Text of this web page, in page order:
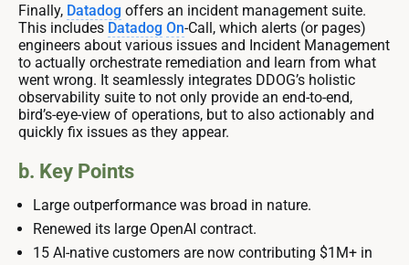
Finally, Datadog offers an incident management suite.
This includes Datadog On-Call, which alerts (or pages)
engineers about various issues and Incident Management
to actually orchestrate remediation and learn from what
went wrong. It seamlessly integrates DDOG’s holistic
observability suite to not only provide an end-to-end,
bird’s-eye-view of operations, but to also actionably and
quickly fix issues as they appear.
b. Key Points
Large outperformance was broad in nature.
Renewed its large OpenAI contract.
15 AI-native customers are now contributing $1M+ in